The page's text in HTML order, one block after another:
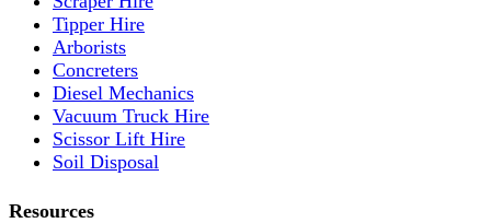
Tipper Hire
Arborists
Concreters
Diesel Mechanics
Vacuum Truck Hire
Scissor Lift Hire
Soil Disposal
Resources